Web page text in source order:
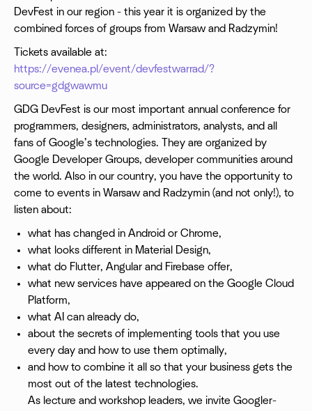
DevFest in our region - this year it is organized by the
combined forces of groups from Warsaw and Radzymin!
Tickets available at:
https://evenea.pl/event/devfestwarrad/?
source=gdgwawmu
GDG DevFest is our most important annual conference for
programmers, designers, administrators, analysts, and all
fans of Google’s technologies. They are organized by
Google Developer Groups, developer communities around
the world. Also in our country, you have the opportunity to
come to events in Warsaw and Radzymin (and not only!), to
listen about:
what has changed in Android or Chrome,
what looks different in Material Design,
what do Flutter, Angular and Firebase offer,
what new services have appeared on the Google Cloud
Platform,
what AI can already do,
about the secrets of implementing tools that you use
every day and how to use them optimally,
and how to combine it all so that your business gets the
most out of the latest technologies.
As lecture and workshop leaders, we invite Googler-